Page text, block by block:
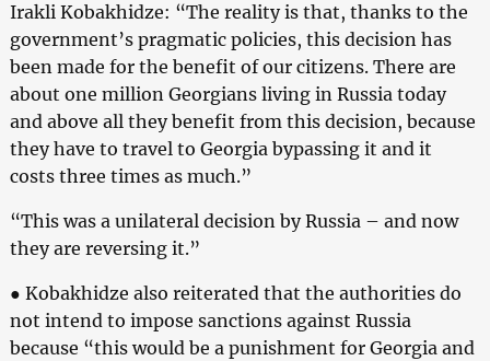
Irakli Kobakhidze: “The reality is that, thanks to the
government’s pragmatic policies, this decision has
been made for the benefit of our citizens. There are
about one million Georgians living in Russia today
and above all they benefit from this decision, because
they have to travel to Georgia bypassing it and it
costs three times as much.”
“This was a unilateral decision by Russia – and now
they are reversing it.”
● Kobakhidze also reiterated that the authorities do
not intend to impose sanctions against Russia
because “this would be a punishment for Georgia and